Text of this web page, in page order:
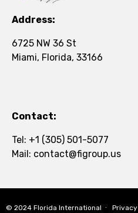
Address:
6725 NW 36 St
Miami, Florida, 33166
Contact:
Tel: +1 (305) 501-5077
Mail: contact@figroup.us
© 2024 Florida International ∙ Privacy